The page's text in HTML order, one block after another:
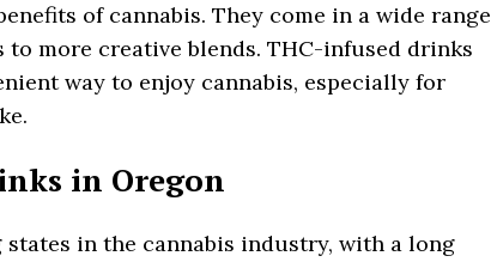
of cannabis. They come in a wide range
to more creative blends. THC-infused drinks
way to enjoy cannabis, especially for
in Oregon
in the cannabis industry, with a long